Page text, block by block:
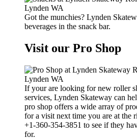
Got the munchies? Lynden
beverages in the snack bar.
Visit our Pro Shop
If your are looking for new roller
services, Lynden Skateway can
pro shop offers a wide array of
for a visit next time you are at the
+1-360-354-3851 to see if they
for.